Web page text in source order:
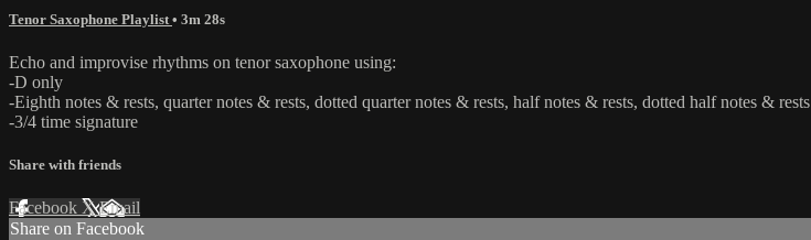
Tenor Saxophone Playlist • 3m 28s
Echo and improvise rhythms on tenor saxophone using:
-D only
-Eighth notes & rests, quarter notes & rests, dotted quarter notes & rests, half notes & rests, dotted half notes & rests
-3/4 time signature
Share with friends
Facebook XEmail
Share on Facebook